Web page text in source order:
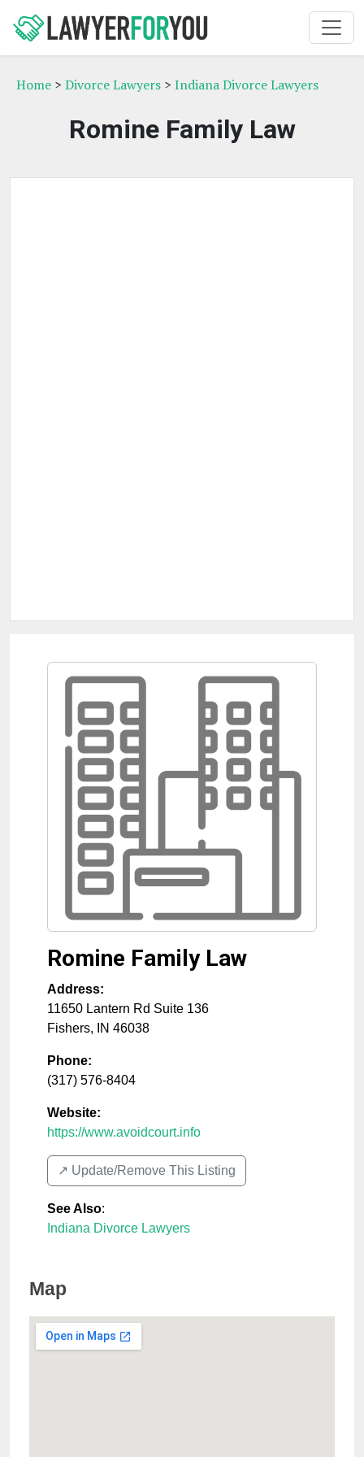
Home > Divorce Lawyers > Indiana Divorce Lawyers
Romine Family Law
Romine Family Law
Address:
11650 Lantern Rd Suite 136
Fishers, IN 46038
Phone:
(317) 576-8404
Website:
https://www.avoidcourt.info
↗️ Update/Remove This Listing
See Also:
Indiana Divorce Lawyers
Map